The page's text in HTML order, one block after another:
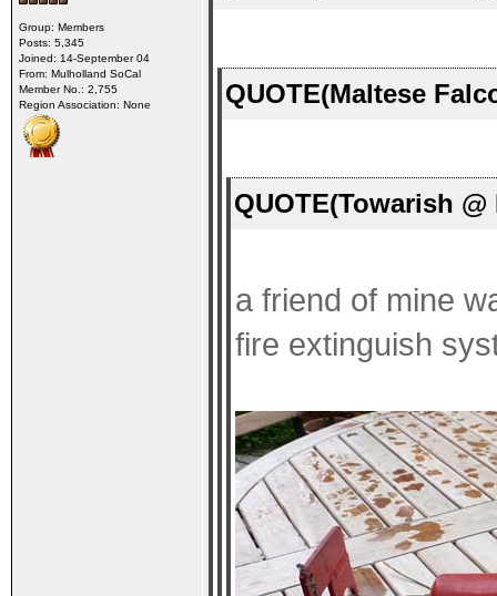
Group: Members
Posts: 5,345
Joined: 14-September 04
From: Mulholland SoCal
Member No.: 2,755
Region Association: None
QUOTE(Maltese
QUOTE(Towarish
a friend of mine
fire extinguish